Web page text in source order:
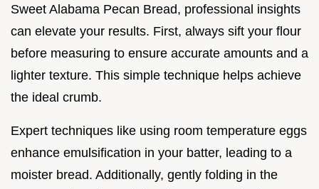
Sweet Alabama Pecan Bread, professional insights
can elevate your results. First, always sift your flour
before measuring to ensure accurate amounts and a
lighter texture. This simple technique helps achieve
the ideal crumb.
Expert techniques like using room temperature eggs
enhance emulsification in your batter, leading to a
moister bread. Additionally, gently folding in the